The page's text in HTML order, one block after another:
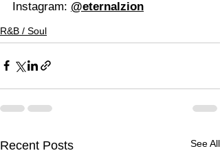
Instagram: @eternalzion
R&B / Soul
Recent Posts See All